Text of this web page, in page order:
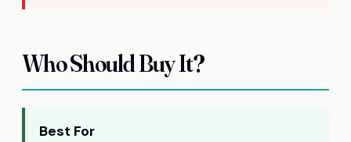
Who Should Buy It?
Best For